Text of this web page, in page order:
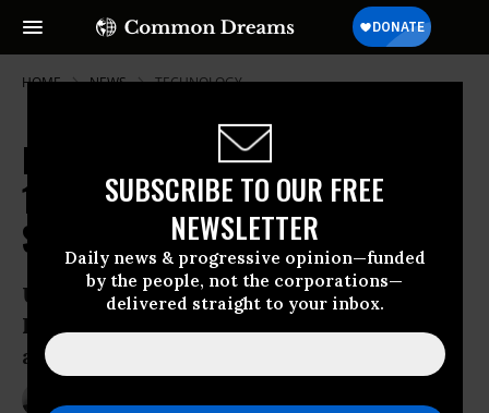
SUBSCRIBE TO OUR FREE
NEWSLETTER
Daily news & progressive opinion—funded
by the people, not the corporations—
delivered straight to your inbox.
HOME NEWS TECHNOLOGY
Pack Your Bags: Human Have Just
100 Years to Get Off Earth to
Survive, Says Stephen Hawking
Upcoming series set to show that “Prof.
Hawking’s ambition isn’t as fantastical
as it sounds”